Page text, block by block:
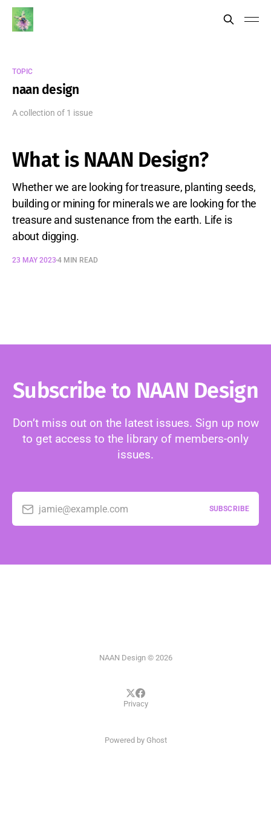
TOPIC
naan design
A collection of 1 issue
What is NAAN Design?
Whether we are looking for treasure, planting seeds,
building or mining for minerals we are looking for the
treasure and sustenance from the earth. Life is
about digging.
23 MAY 2023 4 MIN READ
Subscribe to NAAN Design
Don’t miss out on the latest issues. Sign up now
to get access to the library of members-only
issues.
jamie@example.com SUBSCRIBE
NAAN Design © 2026
Privacy
Powered by Ghost